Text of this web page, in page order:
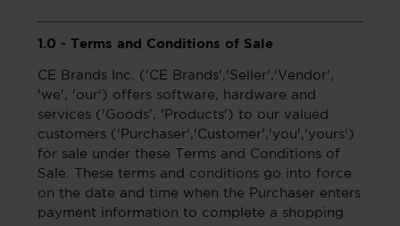
1.0 - Terms and Conditions of Sale
CE Brands Inc. ('CE Brands','Seller','Vendor',
'we', 'our') offers software, hardware and
services ('Goods', 'Products') to our valued
customers ('Purchaser','Customer','you','yours')
for sale under these Terms and Conditions of
Sale. These terms and conditions go into force
on the date and time when the Purchaser enters
payment information to complete a shopping